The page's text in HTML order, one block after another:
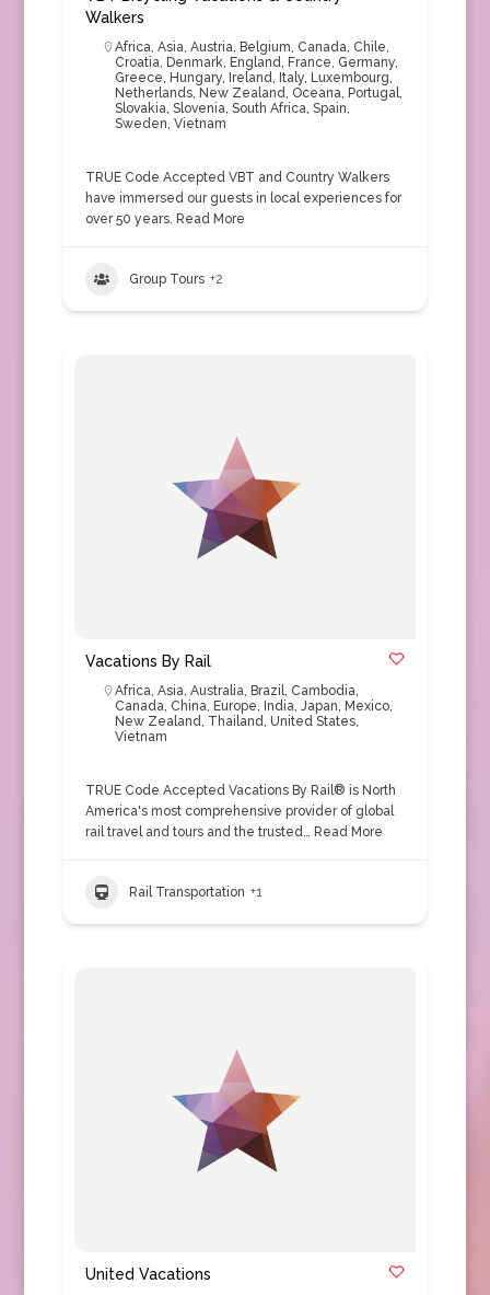
Walkers
Africa, Asia, Austria, Belgium, Canada, Chile,
Croatia, Denmark, England, France, Germany,
Greece, Hungary, Ireland, Italy, Luxembourg,
Netherlands, New Zealand, Oceana, Portugal,
Slovakia, Slovenia, South Africa, Spain,
Sweden, Vietnam
TRUE Code Accepted VBT and Country Walkers
have immersed our guests in local experiences for
over 50 years. Read More
Group Tours +2
Vacations By Rail
Africa, Asia, Australia, Brazil, Cambodia,
Canada, China, Europe, India, Japan, Mexico,
New Zealand, Thailand, United States,
Vietnam
TRUE Code Accepted Vacations By Rail® is North
America's most comprehensive provider of global
rail travel and tours and the trusted… Read More
Rail Transportation +1
United Vacations